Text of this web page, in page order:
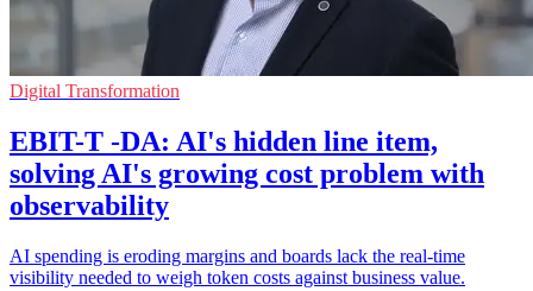
Digital Transformation
EBIT-T -DA: AI's hidden line item,
solving AI's growing cost problem with
observability
AI spending is eroding margins and boards lack the real-time
visibility needed to weigh token costs against business value.